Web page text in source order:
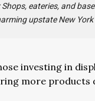
Shops, eateries, and
upstate New
investing in
more products